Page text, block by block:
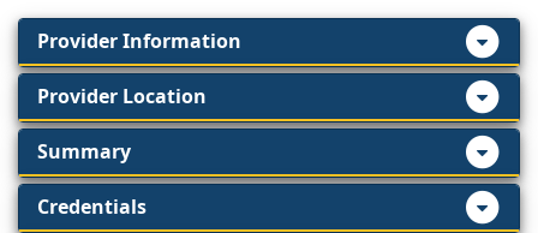
Provider Information
Provider Location
Summary
Credentials